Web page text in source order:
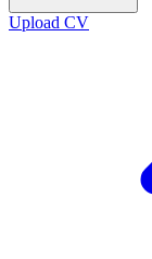
Upload CV